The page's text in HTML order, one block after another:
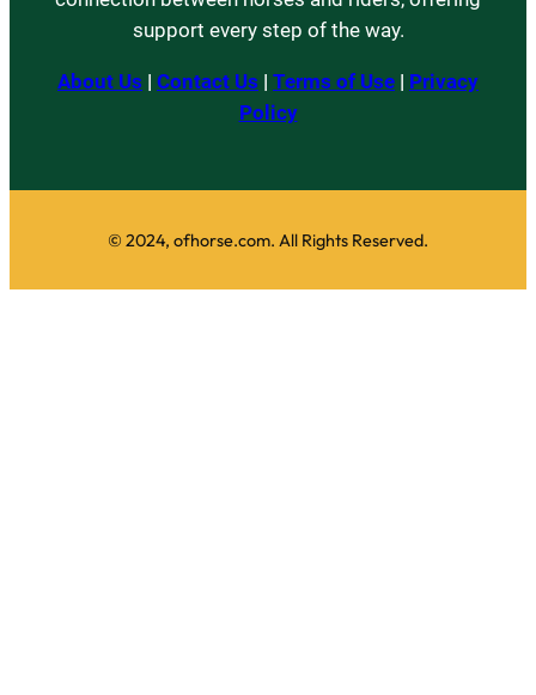
support every step of the way.
About Us | Contact Us | Terms of Use | Privacy
Policy
© 2024, ofhorse.com. All Rights Reserved.